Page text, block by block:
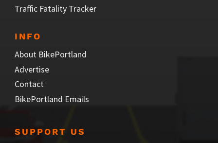
Traffic Fatality Tracker
INFO
About BikePortland
Advertise
Contact
BikePortland Emails
SUPPORT US